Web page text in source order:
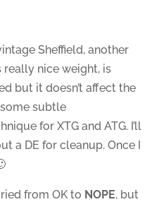
Sheffield, another
really nice weight, is
but it doesn’t affect the
subtle
for XTG and ATG. I’ll
a DE for cleanup. Once I
from OK to NOPE, but